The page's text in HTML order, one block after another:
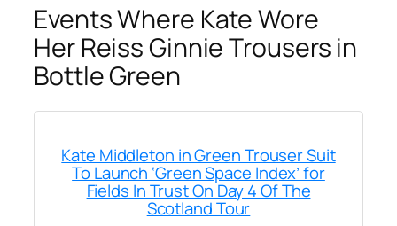
Events Where Kate Wore
Her Reiss Ginnie Trousers in
Bottle Green
Kate Middleton in Green Trouser Suit
To Launch ‘Green Space Index’ for
Fields In Trust On Day 4 Of The
Scotland Tour